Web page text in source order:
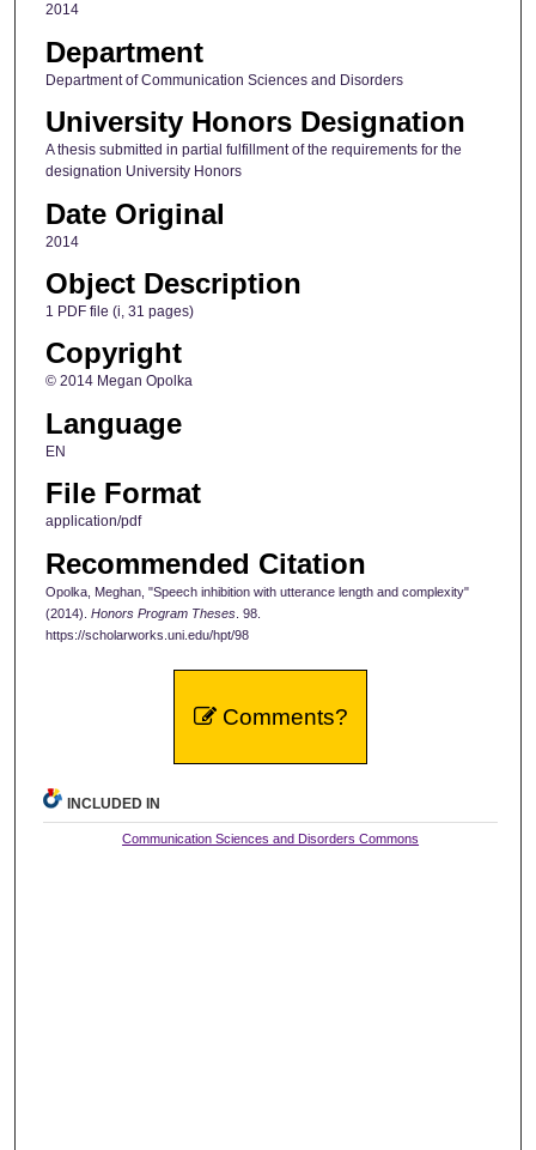
2014
Department
Department of Communication Sciences and Disorders
University Honors Designation
A thesis submitted in partial fulfillment of the requirements for the
designation University Honors
Date Original
2014
Object Description
1 PDF file (i, 31 pages)
Copyright
© 2014 Megan Opolka
Language
EN
File Format
application/pdf
Recommended Citation
Opolka, Meghan, "Speech inhibition with utterance length and complexity"
(2014). Honors Program Theses. 98.
https://scholarworks.uni.edu/hpt/98
Comments?
INCLUDED IN
Communication Sciences and Disorders Commons